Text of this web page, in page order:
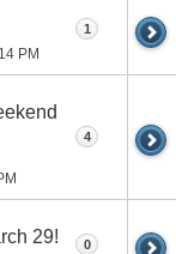
PM
1
4
29! 0